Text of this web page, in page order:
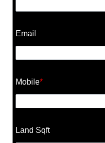
Email
Mobile*
Land Sqft